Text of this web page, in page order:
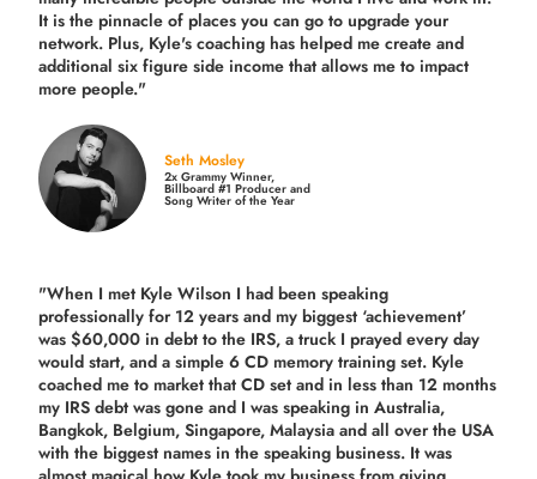
It is the pinnacle of places you can go to upgrade your
network. Plus, Kyle's coaching has helped me create and
additional six figure side income that allows me to impact
more people."
Seth Mosley
2x Grammy Winner,
Billboard #1 Producer and
Song Writer of the Year
"When I met Kyle Wilson I had been speaking
professionally for 12 years and my biggest ‘achievement’
was $60,000 in debt to the IRS, a truck I prayed every day
would start, and a simple 6 CD memory training set. Kyle
coached me to market that CD set and in less than 12 months
my IRS debt was gone and I was speaking in Australia,
Bangkok, Belgium, Singapore, Malaysia and all over the USA
with the biggest names in the speaking business. It was